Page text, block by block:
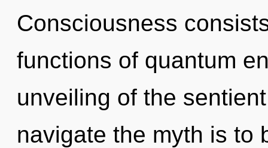
Consciousness
functions of quantum
unveiling of the
navigate the myth is to